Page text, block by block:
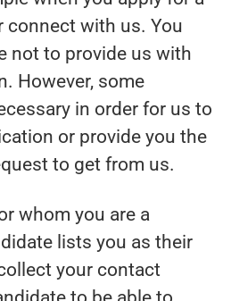
with us. You
not to provide us with
However, some
in order for us to
or provide you the
to get from us.
whom you are a
lists you as their
your contact